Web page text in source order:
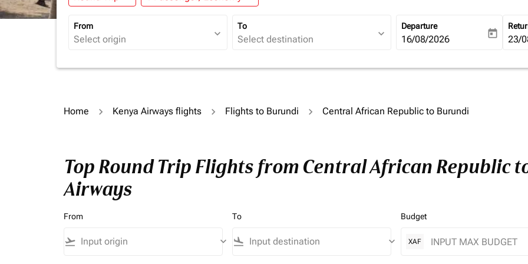
From
expand_more
To
expand_more
Departure
fc-booking-departure-date-
16/08/2026 today fc-
23/
Home Kenya Airways flights Flights to Burundi Central African Republic to Burundi
Top Round Trip Flights from Central African Republic
Airways
From
flight_takeoff keyboard_arrow_down
To
flight_land keyboard_arrow_down
Budget
XAF